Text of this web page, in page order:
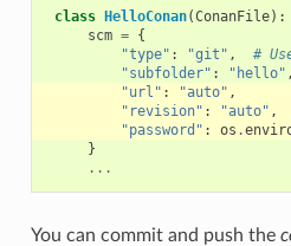
class HelloConan(ConanFile):
scm = {
"type" : "git" ,
#
"subfolder" : "hello" ,
"url" : "auto" ,
"revision" : "auto" ,
"password" : os .
}
...
You can commit and push the